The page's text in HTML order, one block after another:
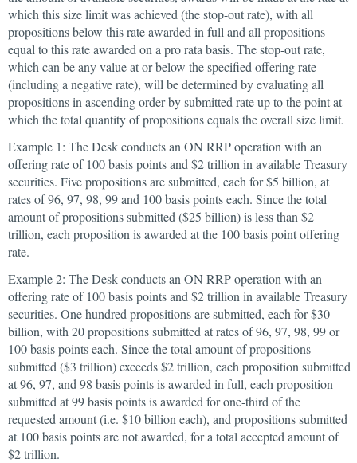
which this size limit was achieved (the stop-out rate), with all
propositions below this rate awarded in full and all propositions
equal to this rate awarded on a pro rata basis. The stop-out rate,
which can be any value at or below the specified offering rate
(including a negative rate), will be determined by evaluating all
propositions in ascending order by submitted rate up to the point at
which the total quantity of propositions equals the overall size limit.
Example 1: The Desk conducts an ON RRP operation with an
offering rate of 100 basis points and $2 trillion in available Treasury
securities. Five propositions are submitted, each for $5 billion, at
rates of 96, 97, 98, 99 and 100 basis points each. Since the total
amount of propositions submitted ($25 billion) is less than $2
trillion, each proposition is awarded at the 100 basis point offering
rate.
Example 2: The Desk conducts an ON RRP operation with an
offering rate of 100 basis points and $2 trillion in available Treasury
securities. One hundred propositions are submitted, each for $30
billion, with 20 propositions submitted at rates of 96, 97, 98, 99 or
100 basis points each. Since the total amount of propositions
submitted ($3 trillion) exceeds $2 trillion, each proposition submitted
at 96, 97, and 98 basis points is awarded in full, each proposition
submitted at 99 basis points is awarded for one-third of the
requested amount (i.e. $10 billion each), and propositions submitted
at 100 basis points are not awarded, for a total accepted amount of
$2 trillion.